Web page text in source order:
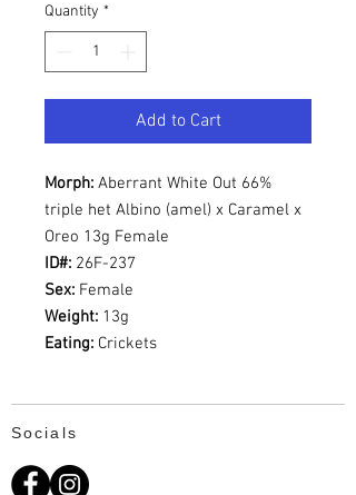
Quantity *
Add to Cart
Morph: Aberrant White Out 66%
triple het Albino (amel) x Caramel x
Oreo 13g Female
ID#: 26F-237
Sex: Female
Weight: 13g
Eating: Crickets
Socials